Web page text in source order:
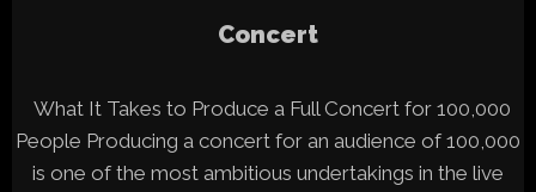
Concert
What It Takes to Produce a Full Concert for 100,000
People Producing a concert for an audience of 100,000
is one of the most ambitious undertakings in the live